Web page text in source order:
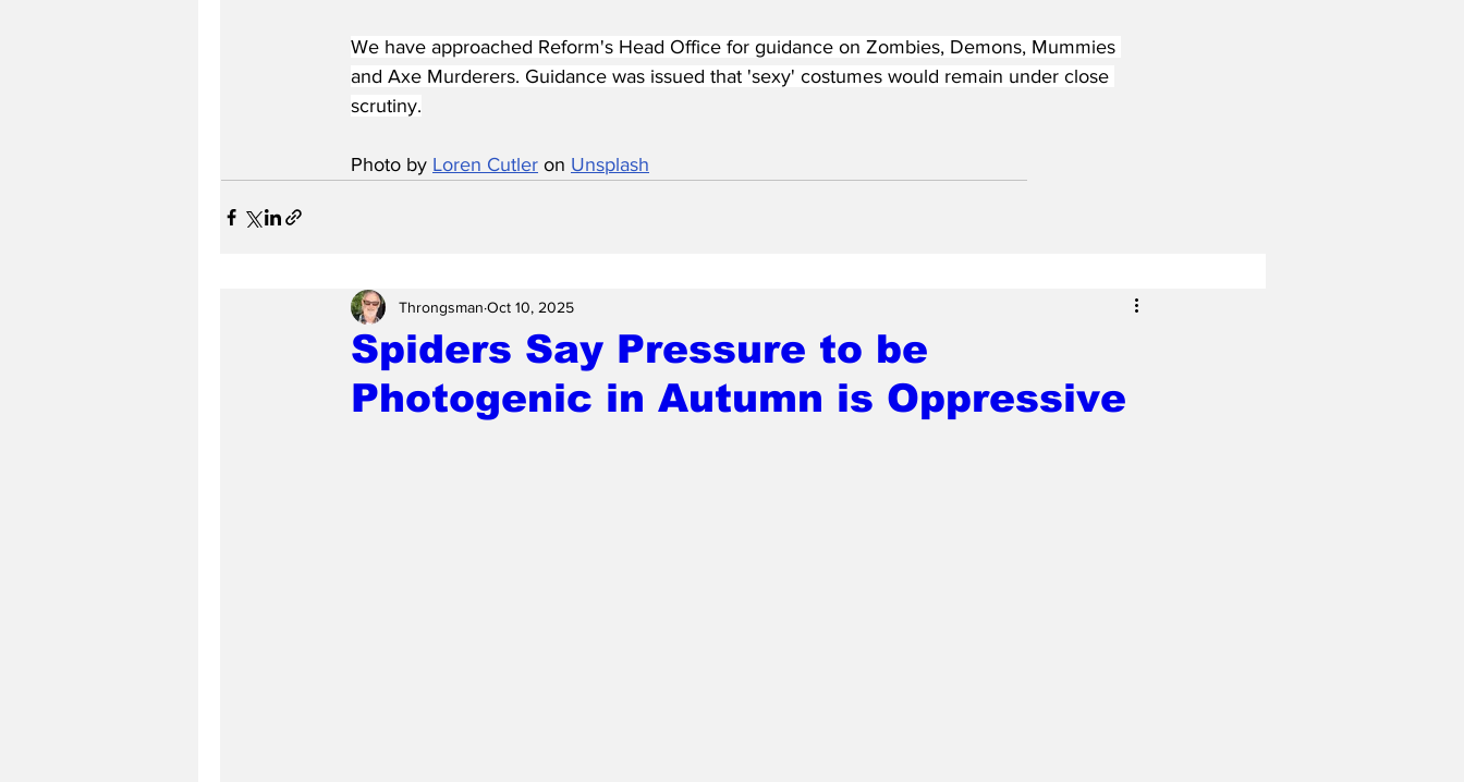
We have approached Reform's Head Office for guidance on Zombies, Demons, Mummies
and Axe Murderers. Guidance was issued that 'sexy' costumes would remain under close
scrutiny.
Photo by Loren Cutler on Unsplash
Spiders Say Pressure to be
Photogenic in Autumn is Oppressive
Throngsman Oct 10, 2025